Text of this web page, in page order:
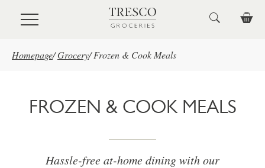
Skip to main content
Homepage/Grocery/ Frozen & Cook Meals
FROZEN & COOK MEALS
Hassle-free at-home dining with our